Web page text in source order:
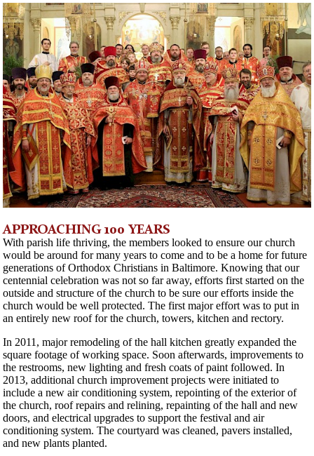
APPROACHING 100 YEARS
With parish life thriving, the members looked to ensure our church
would be around for many years to come and to be a home for future
generations of Orthodox Christians in Baltimore. Knowing that our
centennial celebration was not so far away, efforts first started on the
outside and structure of the church to be sure our efforts inside the
church would be well protected. The first major effort was to put in
an entirely new roof for the church, towers, kitchen and rectory.
In 2011, major remodeling of the hall kitchen greatly expanded the
square footage of working space. Soon afterwards, improvements to
the restrooms, new lighting and fresh coats of paint followed. In
2013, additional church improvement projects were initiated to
include a new air conditioning system, repointing of the exterior of
the church, roof repairs and relining, repainting of the hall and new
doors, and electrical upgrades to support the festival and air
conditioning system. The courtyard was cleaned, pavers installed,
and new plants planted.